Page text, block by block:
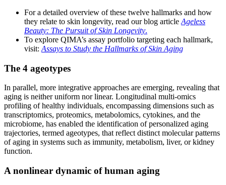
For a detailed overview of these twelve hallmarks and how
they relate to skin longevity, read our blog article Ageless
Beauty: The Pursuit of Skin Longevity.
To explore QIMA’s assay portfolio targeting each hallmark,
visit: Assays to Study the Hallmarks of Skin Aging
The 4 ageotypes
In parallel, more integrative approaches are emerging, revealing that
aging is neither uniform nor linear. Longitudinal multi-omics
profiling of healthy individuals, encompassing dimensions such as
transcriptomics, proteomics, metabolomics, cytokines, and the
microbiome, has enabled the identification of personalized aging
trajectories, termed ageotypes, that reflect distinct molecular patterns
of aging in systems such as immunity, metabolism, liver, or kidney
function.
A nonlinear dynamic of human aging